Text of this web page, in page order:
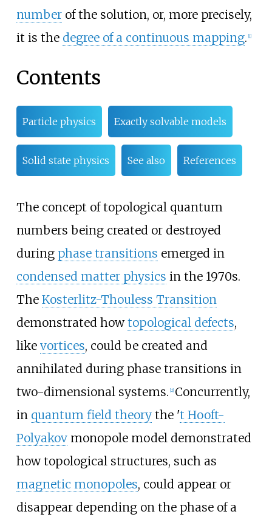
numberof the solution, or, more precisely,
it is the degree of a continuous mapping. 1]
Contents
Particle physics Exactly solvable models
Solid state physics See also References
The concept of topological quantum
numbers being created or destroyed
during phase transitions emerged in
condensed matter physics in the 1970s.
The Kosterlitz-Thouless Transition
demonstrated howtopological defects,
like vortices, could be created and
annihilated during phase transitions in
two-dimensional systems. [2] Concurrently,
in quantum field theorythe 't Hooft-
Polyakovmonopole model demonstrated
how topological structures, such as
magnetic monopoles, could appear or
disappear depending on the phase of a